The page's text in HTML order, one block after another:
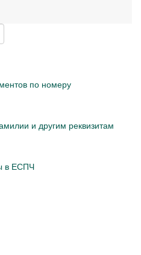
по номеру
и другим реквизитам
в ЕСПЧ